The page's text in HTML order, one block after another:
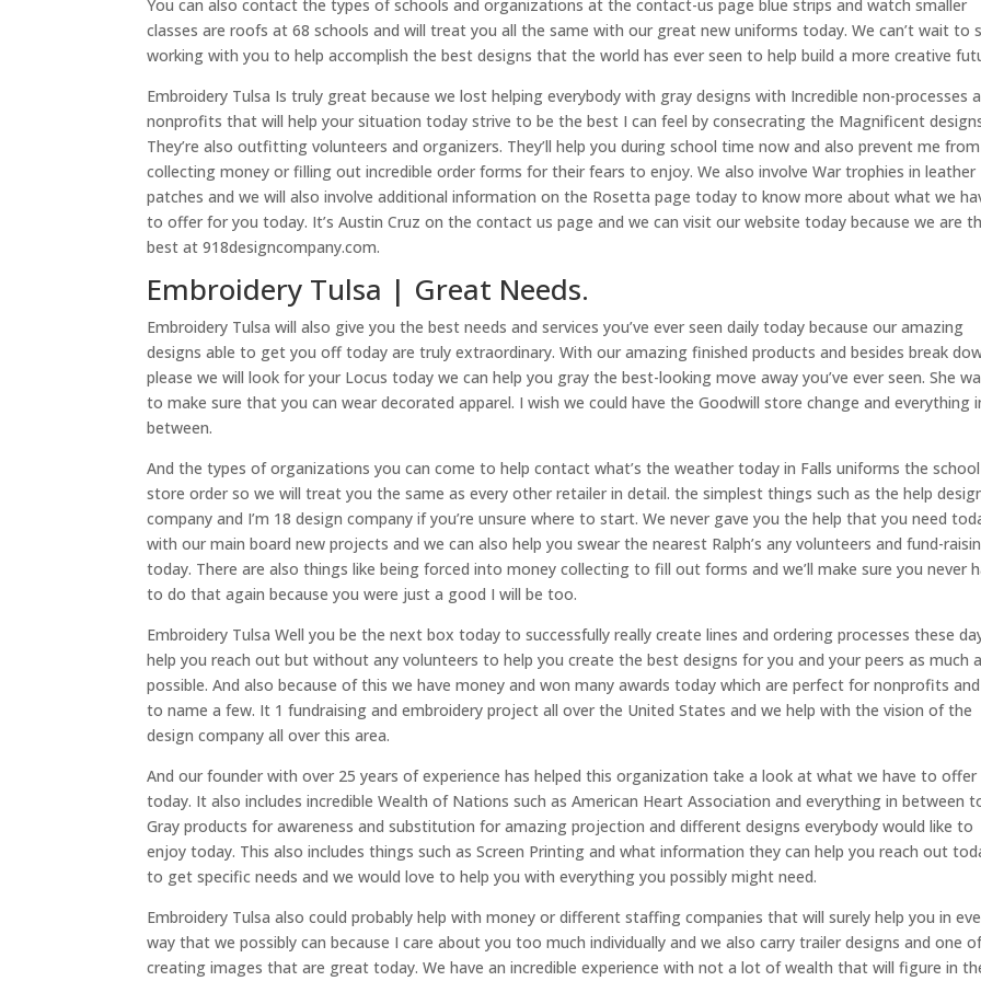
You can also contact the types of schools and organizations at the contact-us page blue strips and watch smaller
classes are roofs at 68 schools and will treat you all the same with our great new uniforms today. We can’t wait to
working with you to help accomplish the best designs that the world has ever seen to help build a more creative
Embroidery Tulsa Is truly great because we lost helping everybody with gray designs with Incredible non-processes
nonprofits that will help your situation today strive to be the best I can feel by consecrating the Magnificent
They’re also outfitting volunteers and organizers. They’ll help you during school time now and also prevent me from
collecting money or filling out incredible order forms for their fears to enjoy. We also involve War trophies in leather
patches and we will also involve additional information on the Rosetta page today to know more about what we
to offer for you today. It’s Austin Cruz on the contact us page and we can visit our website today because we are
best at 918designcompany.com.
Embroidery Tulsa | Great Needs.
Embroidery Tulsa will also give you the best needs and services you’ve ever seen daily today because our amazing
designs able to get you off today are truly extraordinary. With our amazing finished products and besides break
please we will look for your Locus today we can help you gray the best-looking move away you’ve ever seen. She
to make sure that you can wear decorated apparel. I wish we could have the Goodwill store change and everything
between.
And the types of organizations you can come to help contact what’s the weather today in Falls uniforms the school
store order so we will treat you the same as every other retailer in detail. the simplest things such as the help
company and I’m 18 design company if you’re unsure where to start. We never gave you the help that you need
with our main board new projects and we can also help you swear the nearest Ralph’s any volunteers and fund-
today. There are also things like being forced into money collecting to fill out forms and we’ll make sure you never
to do that again because you were just a good I will be too.
Embroidery Tulsa Well you be the next box today to successfully really create lines and ordering processes these
help you reach out but without any volunteers to help you create the best designs for you and your peers as much
possible. And also because of this we have money and won many awards today which are perfect for nonprofits
to name a few. It 1 fundraising and embroidery project all over the United States and we help with the vision of the
design company all over this area.
And our founder with over 25 years of experience has helped this organization take a look at what we have to offer
today. It also includes incredible Wealth of Nations such as American Heart Association and everything in between
Gray products for awareness and substitution for amazing projection and different designs everybody would like to
enjoy today. This also includes things such as Screen Printing and what information they can help you reach out
to get specific needs and we would love to help you with everything you possibly might need.
Embroidery Tulsa also could probably help with money or different staffing companies that will surely help you in
way that we possibly can because I care about you too much individually and we also carry trailer designs and one
creating images that are great today. We have an incredible experience with not a lot of wealth that will figure in